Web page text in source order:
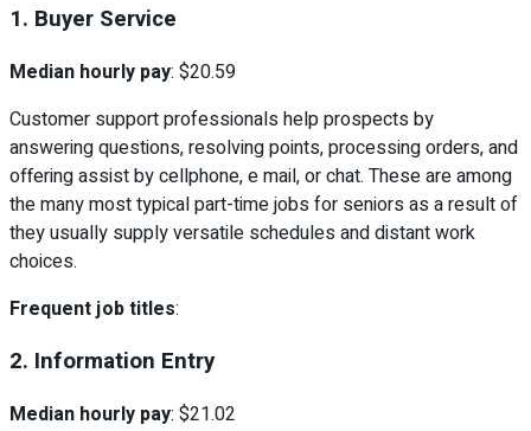
1. Buyer Service
Median hourly pay: $20.59
Customer support professionals help prospects by
answering questions, resolving points, processing orders, and
offering assist by cellphone, e mail, or chat. These are among
the many most typical part-time jobs for seniors as a result of
they usually supply versatile schedules and distant work
choices.
Frequent job titles:
2. Information Entry
Median hourly pay: $21.02